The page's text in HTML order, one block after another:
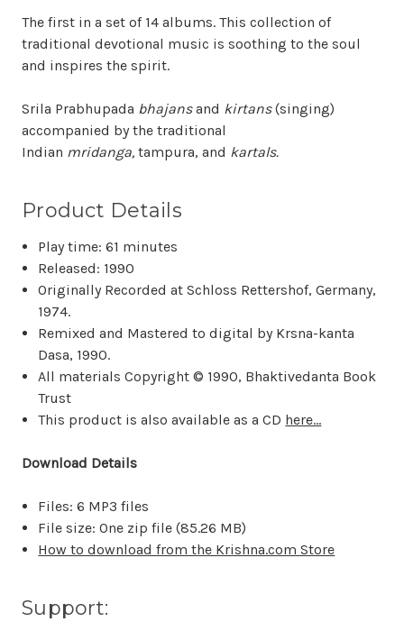
The first in a set of 14 albums. This collection of
traditional devotional music is soothing to the soul
and inspires the spirit.
Srila Prabhupada bhajansand kirtans(singing)
accompanied by the traditional
Indian mridanga, tampura, and kartals.
Product Details
Play time: 61 minutes
Released: 1990
Originally Recorded at Schloss Rettershof, Germany,
1974.
Remixed and Mastered to digital by Krsna-kanta
Dasa, 1990.
All materials Copyright © 1990, Bhaktivedanta Book
Trust
This product is also available as a CD here...
Download Details
Files: 6 MP3 files
File size: One zip file (85.26 MB)
How to download from the Krishna.com Store
Support: